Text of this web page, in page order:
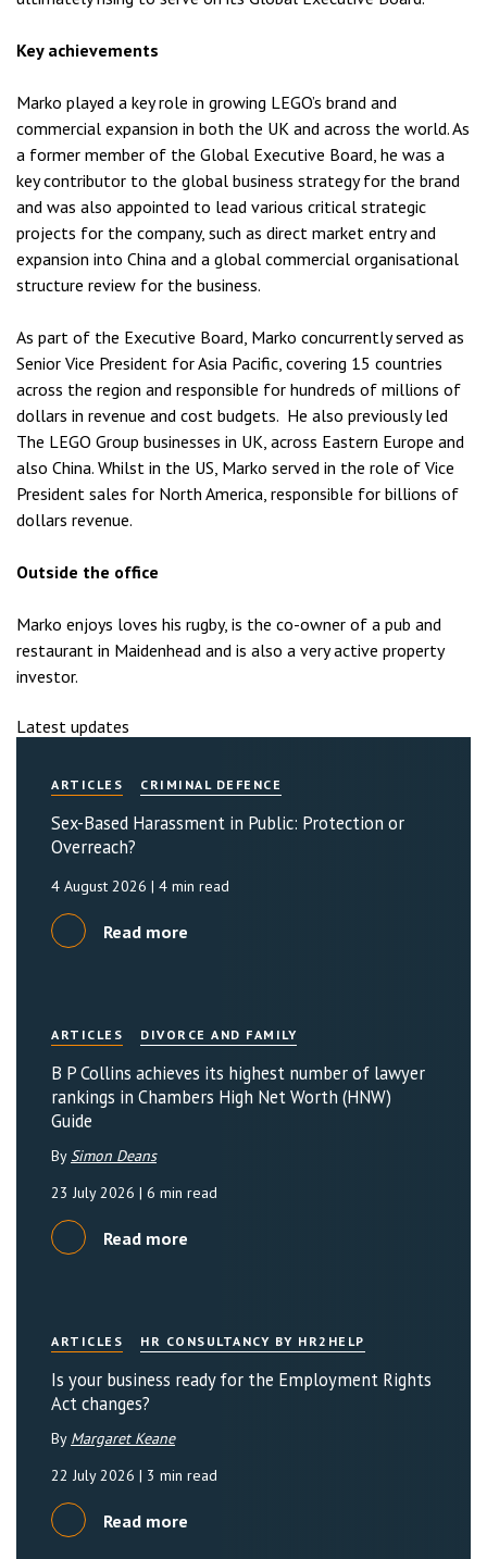
Key achievements
Marko played a key role in growing LEGO’s brand and
commercial expansion in both the UK and across the world. As
a former member of the Global Executive Board, he was a
key contributor to the global business strategy for the brand
and was also appointed to lead various critical strategic
projects for the company, such as direct market entry and
expansion into China and a global commercial organisational
structure review for the business.
As part of the Executive Board, Marko concurrently served as
Senior Vice President for Asia Pacific, covering 15 countries
across the region and responsible for hundreds of millions of
dollars in revenue and cost budgets. He also previously led
The LEGO Group businesses in UK, across Eastern Europe and
also China. Whilst in the US, Marko served in the role of Vice
President sales for North America, responsible for billions of
dollars revenue.
Outside the office
Marko enjoys loves his rugby, is the co-owner of a pub and
restaurant in Maidenhead and is also a very active property
investor.
Latest updates
ARTICLES CRIMINAL DEFENCE
Sex-Based Harassment in Public: Protection or
Overreach?
4 August 2026 | 4 min read
Read more
ARTICLES DIVORCE AND FAMILY
B P Collins achieves its highest number of lawyer
rankings in Chambers High Net Worth (HNW)
Guide
By Simon Deans
23 July 2026 | 6 min read
Read more
ARTICLES HR CONSULTANCY BY HR2HELP
Is your business ready for the Employment Rights
Act changes?
By Margaret Keane
22 July 2026 | 3 min read
Read more